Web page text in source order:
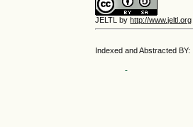
JELTL byhttp://www.jeltl.org
Indexed and Abstracted BY: